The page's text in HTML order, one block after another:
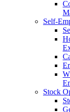
Self-
Stock